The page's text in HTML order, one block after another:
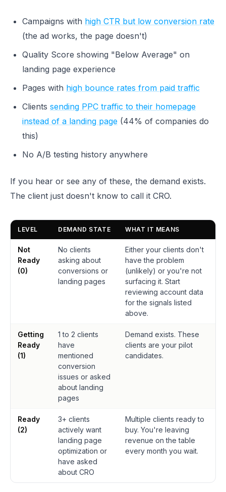
Campaigns with high CTR but low conversion rate
(the ad works, the page doesn't)
Quality Score showing "Below Average" on
landing page experience
Pages with high bounce rates from paid traffic
Clients sending PPC traffic to their homepage
instead of a landing page (44% of companies do
this)
No A/B testing history anywhere
If you hear or see any of these, the demand exists.
The client just doesn't know to call it CRO.
LEVEL DEMAND STATE WHAT IT MEANS
Not
Ready
(0)
No clients
asking about
conversions or
landing pages
Either your clients don't
have the problem
(unlikely) or you're not
surfacing it. Start
reviewing account data
for the signals listed
above.
Getting
Ready
(1)
1 to 2 clients
have
mentioned
conversion
issues or asked
about landing
pages
Demand exists. These
clients are your pilot
candidates.
Ready
(2)
3+ clients
actively want
landing page
optimization or
have asked
about CRO
Multiple clients ready to
buy. You're leaving
revenue on the table
every month you wait.